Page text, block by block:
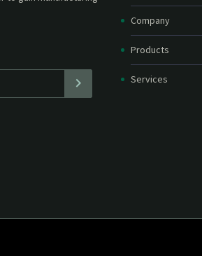
straight in your
Company
Products
Services